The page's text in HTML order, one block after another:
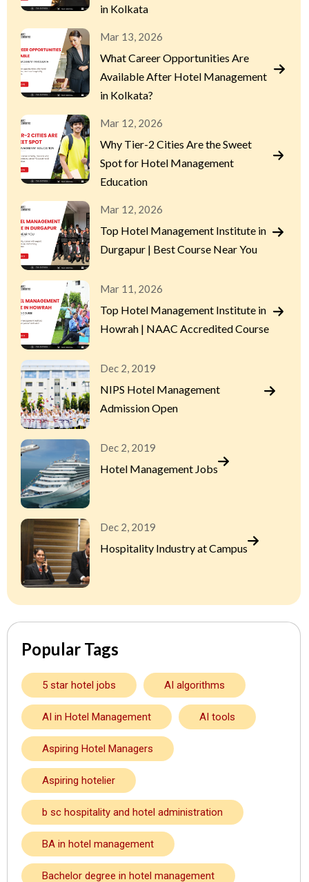
in Kolkata
Mar 13, 2026
What Career Opportunities Are
Available After Hotel Management
in Kolkata?
Mar 12, 2026
Why Tier-2 Cities Are the Sweet
Spot for Hotel Management
Education
Mar 12, 2026
Top Hotel Management Institute in
Durgapur | Best Course Near You
Mar 11, 2026
Top Hotel Management Institute in
Howrah | NAAC Accredited Course
Dec 2, 2019
NIPS Hotel Management
Admission Open
Dec 2, 2019
Hotel Management Jobs
Dec 2, 2019
Hospitality Industry at Campus
Popular Tags
5 star hotel jobs AI algorithms
AI in Hotel Management AI tools
Aspiring Hotel Managers
Aspiring hotelier
b sc hospitality and hotel administration
BA in hotel management
Bachelor degree in hotel management